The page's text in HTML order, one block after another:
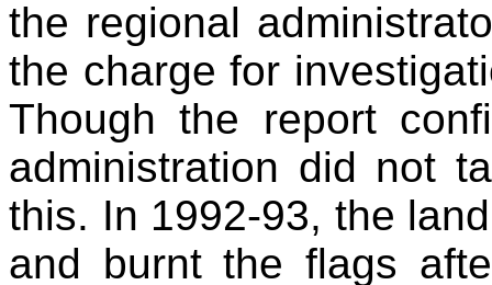
the regional
the charge for
Though the report
administration did not
this. In 1992-93, the
and burnt the flags